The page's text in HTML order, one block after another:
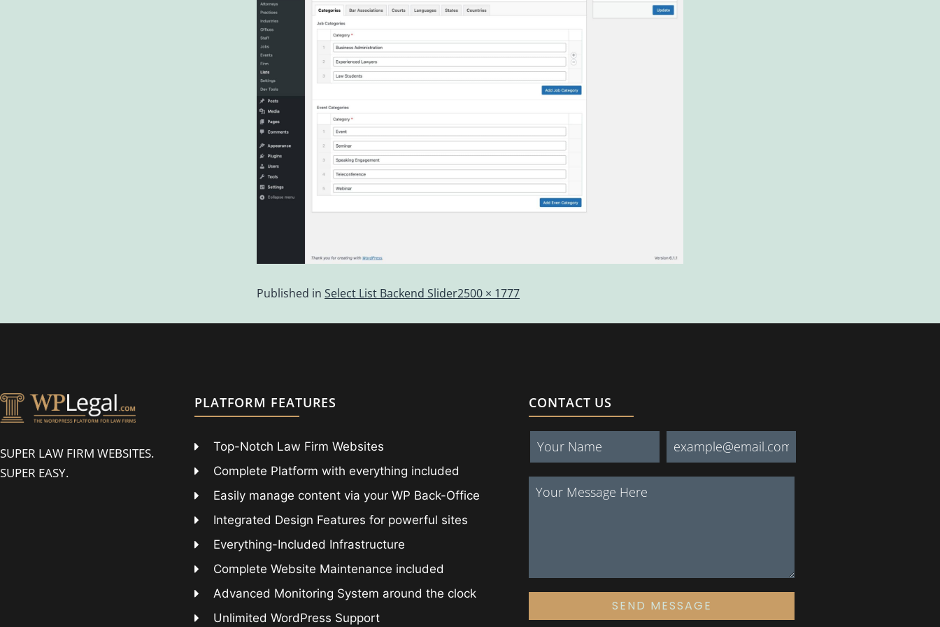
Published in Select List Backend Slider2500 × 1777
SUPER LAW FIRM WEBSITES.
SUPER EASY.
PLATFORM FEATURES
Top-Notch Law Firm Websites
Complete Platform with everything included
Easily manage content via your WP Back-Office
Integrated Design Features for powerful sites
Everything-Included Infrastructure
Complete Website Maintenance included
Advanced Monitoring System around the clock
Unlimited WordPress Support
CONTACT US
SEND MESSAGE